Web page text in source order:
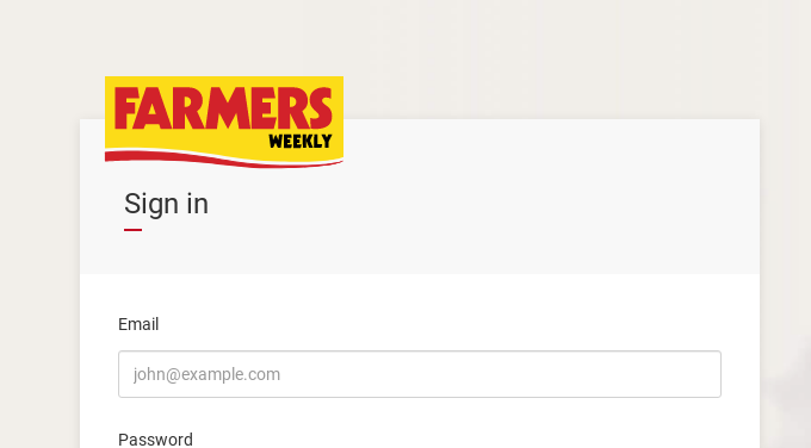
Sign in
Email
Password